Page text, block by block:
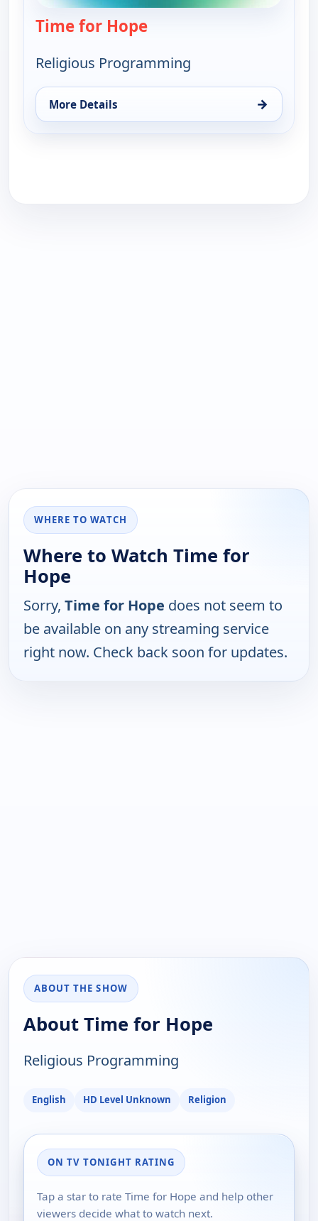
Time for Hope— Time for Hope
Religious Programming
More Details →
for Time for Hope, Fri 21, 5:30 am
WHERE TO WATCH
Where to Watch Time for
Hope
Sorry, Time for Hope does not seem to
be available on any streaming service
right now. Check back soon for updates.
ABOUT THE SHOW
About Time for Hope
Religious Programming
English HD Level Unknown Religion
ON TV TONIGHT RATING
Tap a star to rate Time for Hope and help other
viewers decide what to watch next.